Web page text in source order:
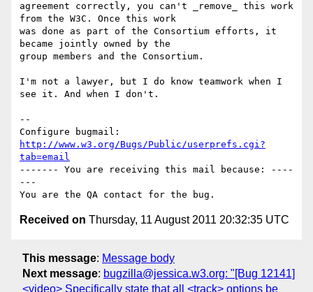
agreement correctly, you can't _remove_ this work
from the W3C. Once this work
was done as part of the Consortium efforts, it
became jointly owned by the
group members and the Consortium.
I'm not a lawyer, but I do know teamwork when I
see it. And when I don't.
--
http://www.w3.org/Bugs/Public/userprefs.cgi?
tab=email
------- You are receiving this mail because: ----
---
Received on Thursday, 11 August 2011 20:32:35 UTC
This message: Message body
Next message: bugzilla@jessica.w3.org: "[Bug 12141]
<video> Specifically state that all <track> options be